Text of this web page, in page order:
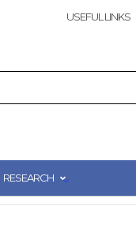
RESEARCH
USEFUL LINKS